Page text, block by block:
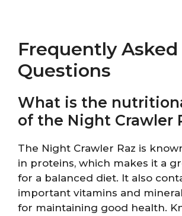
Frequently Asked
Questions
What is the
of the Night Crawler
The Night Crawler Raz is
in proteins, which makes it a
for a balanced diet. It also
important vitamins and
for maintaining good health.